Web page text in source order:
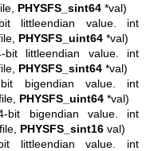
PHYSFS_sint64 *val)
littleendian value. int
PHYSFS_uint64 *val)
littleendian value. int
PHYSFS_sint64 *val)
bigendian value. int
PHYSFS_uint64 *val)
bit bigendian value. int
PHYSFS_sint16 val)
littleendian value. int